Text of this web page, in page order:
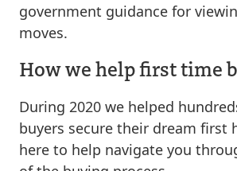
government guidance for
moves.
How we help first time
During 2020 we helped
buyers secure their dream first
here to help navigate you